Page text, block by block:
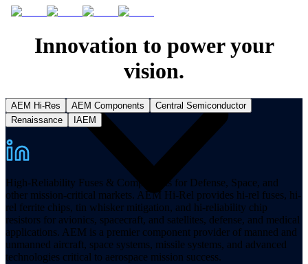
Innovation to power your
vision.
AEM Hi-Res AEM Components
Central Semiconductor
Renaissance
IAEM
High-Reliability Fuses & Components for Defense, Space, and
other mission-critical markets. AEM Hi-Rel provides hi-rel fuses, hi-
rel ferrite chips, tin whisker mitigation, and hi-reliability chip
resistors for avionics, spacecraft, and satellites, defense, and medical
applications. AEM is a premier component provider of manned and
unmanned aircraft, space systems, missile systems, and advanced
technologies critical to aerospace mission success.